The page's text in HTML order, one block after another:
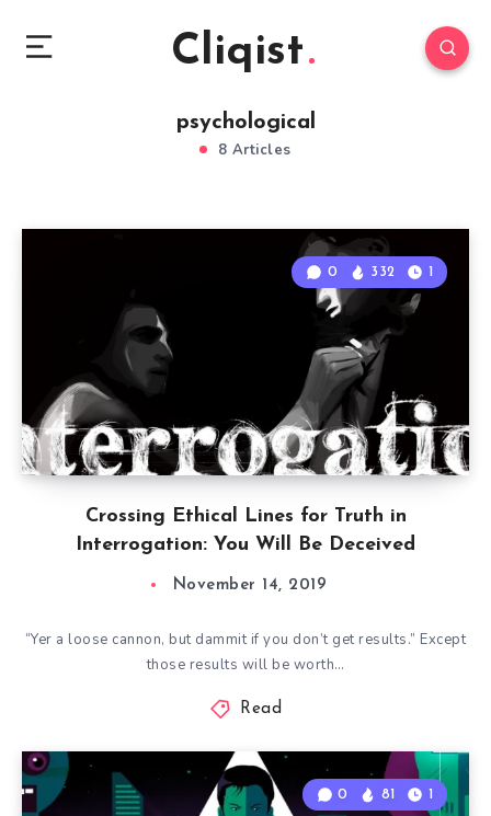
Cliqist
psychological
8 Articles
Crossing Ethical Lines for Truth in
Interrogation: You Will Be Deceived
0 332 1
November 14, 2019
“Yer a loose cannon, but dammit if you don’t get results.” Except
those results will be worth…
Read
0 81 1